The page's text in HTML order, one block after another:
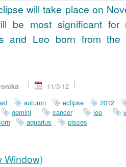
will take place on
be most significant for
and Leo born from
11/3/12
autumn eclipse
2012
gemini cancer leo
aquarius
pisces
Window)